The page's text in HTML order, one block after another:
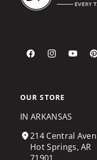
FacebookInstagramYouTube
OUR STORE
IN ARKANSAS
214 Central
Hot Springs, AR